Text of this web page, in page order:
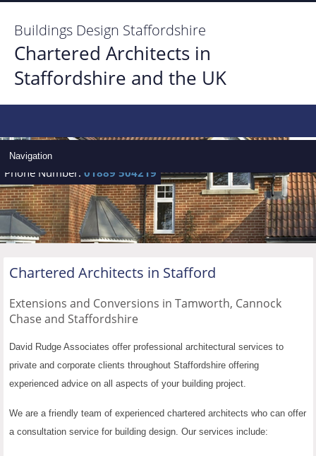
Buildings Design Staffordshire
Chartered Architects in
Staffordshire and the UK
Phone Number: 01889 504219
Architect Gallery
Locate Us
Contact us
Navigation
Chartered Architects in Stafford
Extensions and Conversions in Tamworth, Cannock
Chase and Staffordshire
David Rudge Associates offer professional architectural services to
private and corporate clients throughout Staffordshire offering
experienced advice on all aspects of your building project.
We are a friendly team of experienced chartered architects who can offer
a consultation service for building design. Our services include: